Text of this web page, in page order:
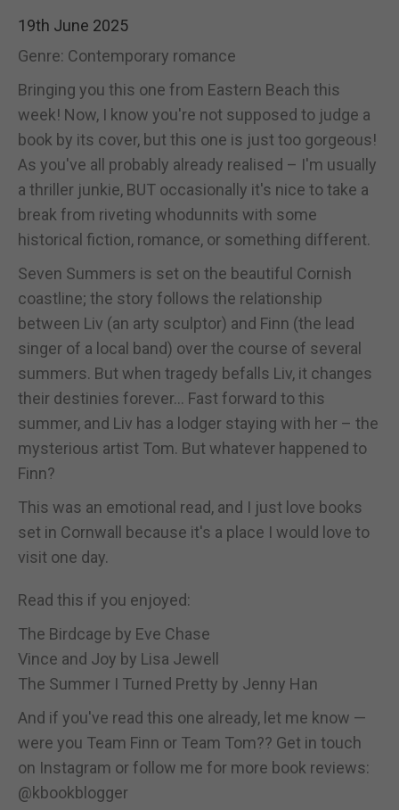
19th June 2025
Genre: Contemporary romance
Bringing you this one from Eastern Beach this
week! Now, I know you're not supposed to judge a
book by its cover, but this one is just too gorgeous!
As you've all probably already realised – I'm usually
a thriller junkie, BUT occasionally it's nice to take a
break from riveting whodunnits with some
historical fiction, romance, or something different.
Seven Summers is set on the beautiful Cornish
coastline; the story follows the relationship
between Liv (an arty sculptor) and Finn (the lead
singer of a local band) over the course of several
summers. But when tragedy befalls Liv, it changes
their destinies forever... Fast forward to this
summer, and Liv has a lodger staying with her – the
mysterious artist Tom. But whatever happened to
Finn?
This was an emotional read, and I just love books
set in Cornwall because it's a place I would love to
visit one day.
Read this if you enjoyed:
The Birdcage by Eve Chase
Vince and Joy by Lisa Jewell
The Summer I Turned Pretty by Jenny Han
And if you've read this one already, let me know —
were you Team Finn or Team Tom?? Get in touch
on Instagram or follow me for more book reviews:
@kbookblogger